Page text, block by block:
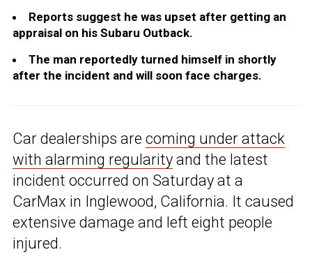
Reports suggest he was upset after getting an
appraisal on his Subaru Outback.
The man reportedly turned himself in shortly
after the incident and will soon face charges.
Car dealerships are coming under attack
with alarming regularity and the latest
incident occurred on Saturday at a
CarMax in Inglewood, California. It caused
extensive damage and left eight people
injured.